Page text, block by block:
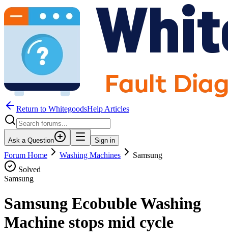
Return to WhitegoodsHelp Articles
Ask a Question Sign in
Forum Home Washing Machines
Samsung
Solved
Samsung
Samsung Ecobuble Washing
Machine stops mid cycle